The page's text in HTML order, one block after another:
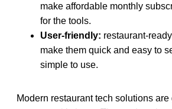
make affordable monthly
for the tools.
User-friendly: restaurant-
make them quick and easy to
simple to use.
Modern restaurant tech solutions